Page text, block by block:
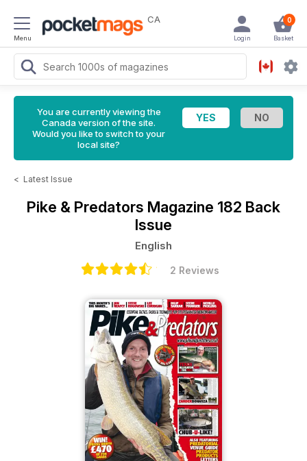
Menu
CA 0
Basket
Login
You are currently viewing the
Canada version of the site.
Would you like to switch to your
local site?
< Latest Issue
Pike & Predators Magazine 182 Back
Issue
English
2 Reviews